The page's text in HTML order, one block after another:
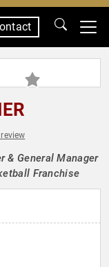
& General Manager
Franchise